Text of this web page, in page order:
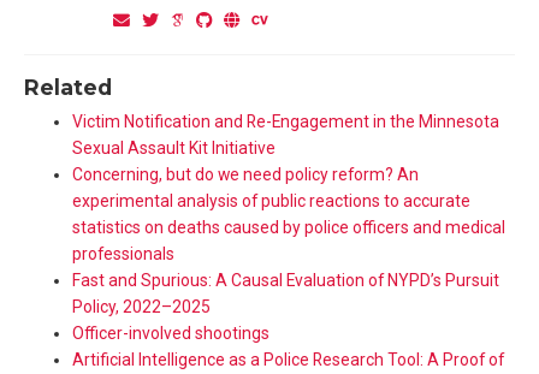
Related
Victim Notification and Re-Engagement in the Minnesota
Sexual Assault Kit Initiative
Concerning, but do we need policy reform? An
experimental analysis of public reactions to accurate
statistics on deaths caused by police officers and medical
professionals
Fast and Spurious: A Causal Evaluation of NYPD’s Pursuit
Policy, 2022–2025
Officer-involved shootings
Artificial Intelligence as a Police Research Tool: A Proof of